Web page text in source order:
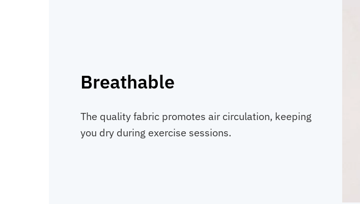
Breathable
The quality fabric promotes air circulation, keeping
you dry during exercise sessions.